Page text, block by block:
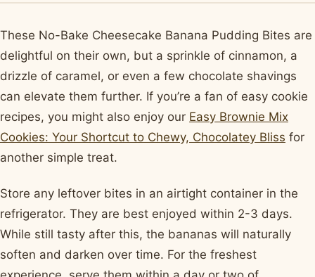
These No-Bake Cheesecake Banana Pudding Bites are
delightful on their own, but a sprinkle of cinnamon, a
drizzle of caramel, or even a few chocolate shavings
can elevate them further. If you’re a fan of easy cookie
recipes, you might also enjoy our Easy Brownie Mix
Cookies: Your Shortcut to Chewy, Chocolatey Bliss for
another simple treat.
Store any leftover bites in an airtight container in the
refrigerator. They are best enjoyed within 2-3 days.
While still tasty after this, the bananas will naturally
soften and darken over time. For the freshest